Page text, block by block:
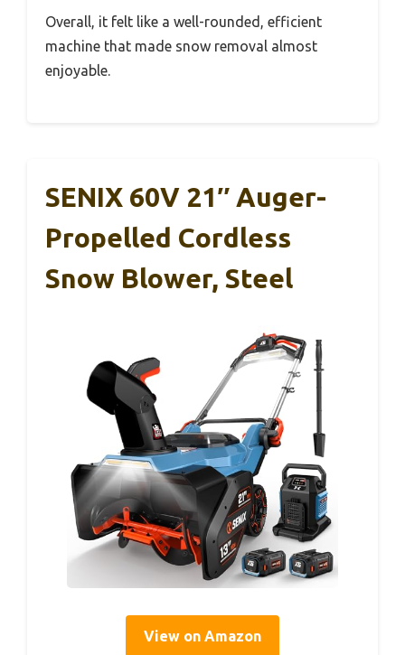
Overall, it felt like a well-rounded, efficient
machine that made snow removal almost
enjoyable.
SENIX 60V 21″ Auger-
Propelled Cordless
Snow Blower, Steel
View on Amazon